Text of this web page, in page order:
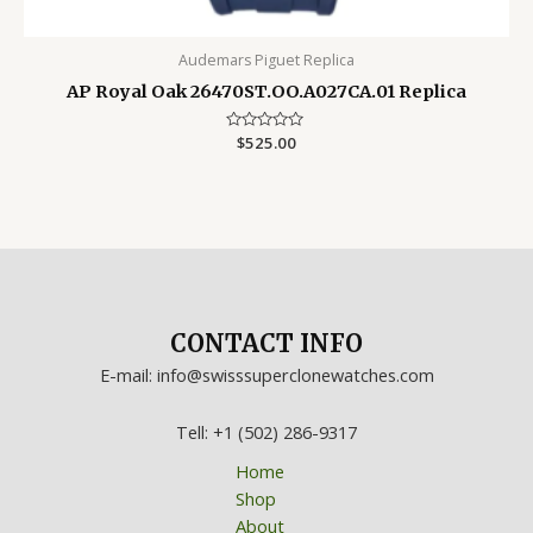
Audemars Piguet Replica
AP Royal Oak 26470ST.OO.A027CA.01 Replica
Rated
$525.00
CONTACT INFO
E-mail: info@swisssuperclonewatches.com
Tell: +1 (502) 286-9317
Home
Shop
About